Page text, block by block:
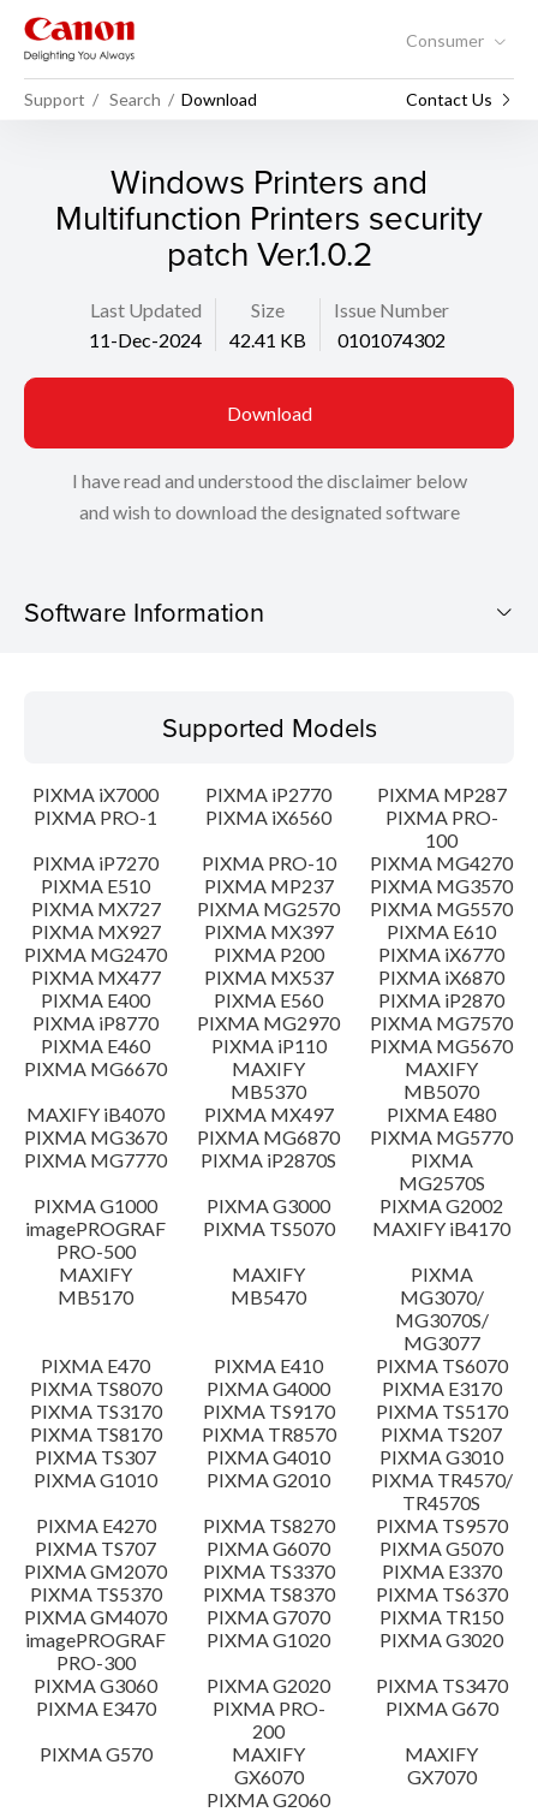
Consumer
Support Search Download Contact Us
Windows Printers and
Multifunction Printers security
patch Ver.1.0.2
Last Updated
11-Dec-2024
Size
42.41 KB
Issue Number
0101074302
Download
I have read and understood the disclaimer below
and wish to download the designated software
Software Information
Operating System
Language(s)
Outline
Update History
System requirements
Caution
Setup instruction
File information
Disclaimer
Supported Models
PIXMA iX7000 PIXMA iP2770
PIXMA MP287
PIXMA PRO-1
PIXMA iX6560
PIXMA PRO-
100
PIXMA iP7270
PIXMA PRO-10
PIXMA MG4270
PIXMA E510
PIXMA MP237
PIXMA MG3570
PIXMA MX727
PIXMA MG2570
PIXMA MG5570
PIXMA MX927
PIXMA MX397
PIXMA E610
PIXMA MG2470
PIXMA P200
PIXMA iX6770
PIXMA MX477
PIXMA MX537
PIXMA iX6870
PIXMA E400
PIXMA E560
PIXMA iP2870
PIXMA iP8770
PIXMA MG2970
PIXMA MG7570
PIXMA E460
PIXMA iP110
PIXMA MG5670
PIXMA MG6670
MAXIFY
MB5370
MAXIFY
MB5070
MAXIFY iB4070
PIXMA MX497
PIXMA E480
PIXMA MG3670
PIXMA MG6870
PIXMA MG5770
PIXMA MG7770
PIXMA iP2870S
PIXMA
MG2570S
PIXMA G1000
PIXMA G3000
PIXMA G2002
imagePROGRAF
PRO-500
PIXMA TS5070
MAXIFY iB4170
MAXIFY
MB5170
MAXIFY
MB5470
PIXMA
MG3070/
MG3070S/
MG3077
PIXMA E470
PIXMA E410
PIXMA TS6070
PIXMA TS8070
PIXMA G4000
PIXMA E3170
PIXMA TS3170
PIXMA TS9170
PIXMA TS5170
PIXMA TS8170
PIXMA TR8570
PIXMA TS207
PIXMA TS307
PIXMA G4010
PIXMA G3010
PIXMA G1010
PIXMA G2010
PIXMA TR4570/
TR4570S
PIXMA E4270
PIXMA TS8270
PIXMA TS9570
PIXMA TS707
PIXMA G6070
PIXMA G5070
PIXMA GM2070
PIXMA TS3370
PIXMA E3370
PIXMA TS5370
PIXMA TS8370
PIXMA TS6370
PIXMA GM4070
PIXMA G7070
PIXMA TR150
imagePROGRAF
PRO-300
PIXMA G1020
PIXMA G3020
PIXMA G3060
PIXMA G2020
PIXMA TS3470
PIXMA E3470
PIXMA PRO-
200
PIXMA G670
PIXMA G570
MAXIFY
GX6070
MAXIFY
GX7070
PIXMA G2060